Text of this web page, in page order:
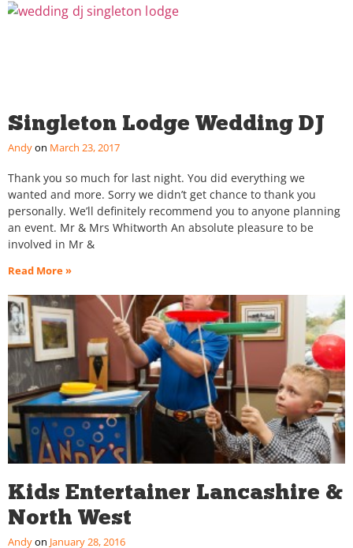
Singleton Lodge Wedding DJ
Andy March 23, 2017
Thank you so much for last night. You did everything we
wanted and more. Sorry we didn’t get chance to thank you
personally. We’ll definitely recommend you to anyone planning
an event. Mr & Mrs Whitworth An absolute pleasure to be
involved in Mr &
Read More »
Kids Entertainer Lancashire &
North West
Andy January 28, 2016